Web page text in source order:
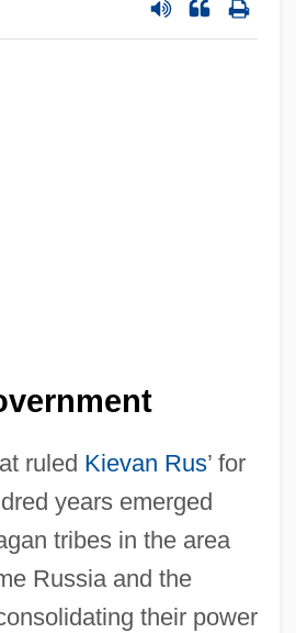
ruled Kievan Rus’ for
years emerged
tribes in the area
Russia and the
their power